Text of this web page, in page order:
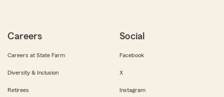
Careers
Careers at State Farm
Diversity & Inclusion
Retirees
Social
Facebook
X
Instagram